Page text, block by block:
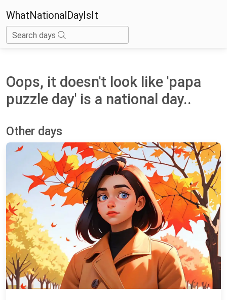
WhatNationalDayIsIt
Search days
Oops, it doesn't look like 'papa
puzzle day' is a national day..
Other days